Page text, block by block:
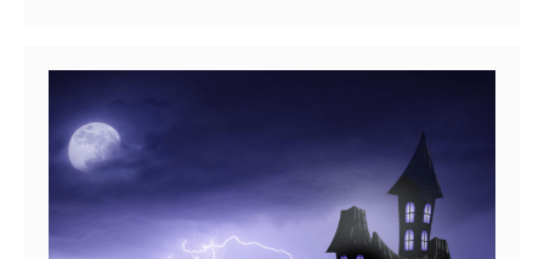
Create
Your
Own
Scary
Music
This